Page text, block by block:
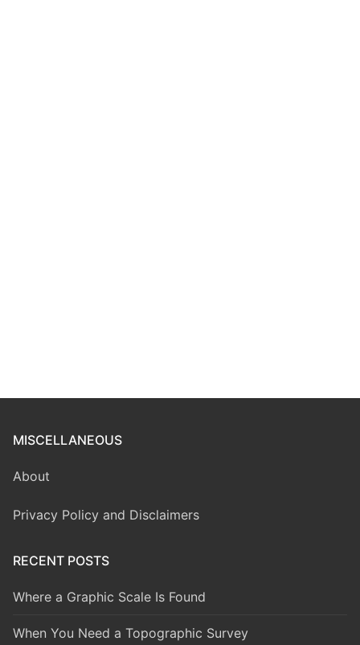
MISCELLANEOUS
About
Privacy Policy and Disclaimers
RECENT POSTS
Where a Graphic Scale Is Found
When You Need a Topographic Survey